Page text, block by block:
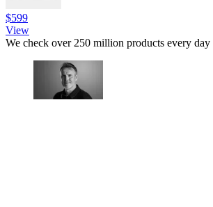
$599
View
We check over 250 million products every day